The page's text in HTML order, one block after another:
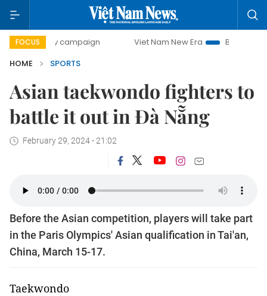
FOCUS
day campaign Viet Nam New Era
Bringing Resolutions
HOME
SPORTS
Asian taekwondo fighters to
battle it out in Đà Nẵng
February 29, 2024 - 21:02
Before the Asian competition, players will take part
in the Paris Olympics' Asian qualification in Tai'an,
China, March 15-17.
Taekwondo